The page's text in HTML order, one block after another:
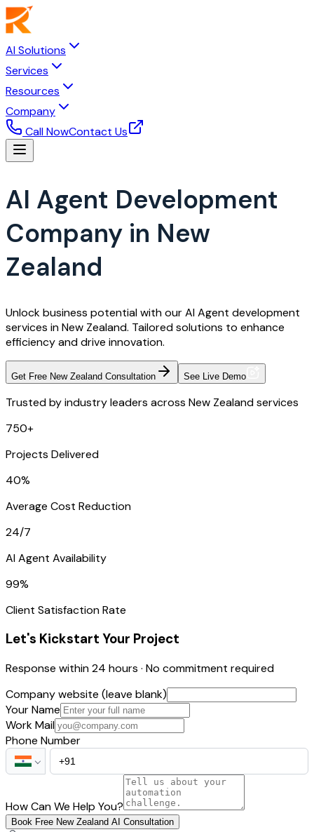
AI Solutions
Services
Resources
Company
Call NowContact Us
AI Agent Development
Company in New
Zealand
Unlock business potential with our AI Agent development
services in New Zealand. Tailored solutions to enhance
efficiency and drive innovation.
Get Free New Zealand Consultation See Live Demo
Trusted by industry leaders across New Zealand services
750+
Projects Delivered
40%
Average Cost Reduction
24/7
AI Agent Availability
99%
Client Satisfaction Rate
Let's Kickstart Your Project
Response within 24 hours · No commitment required
Company website (leave blank)
Your Name
Work Mail
Phone Number
How Can We Help You?
Book Free New Zealand AI Consultation